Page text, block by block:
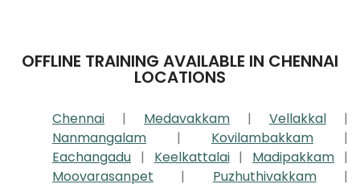
OFFLINE TRAINING AVAILABLE IN CHENNAI
LOCATIONS
Chennai | Medavakkam | Vellakkal
|
Nanmangalam
| Kovilambakkam
|
Eachangadu | Keelkattalai | Madipakkam |
Moovarasanpet
| Puzhuthivakkam
|